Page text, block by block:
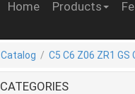
Home Products
Catalog / C5 C6 Z06 ZR1
CATEGORIES